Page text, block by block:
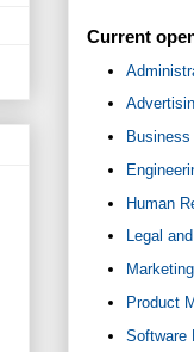
Current
Human
Legal
Product
Software